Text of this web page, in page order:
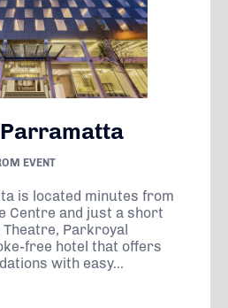
Parramatta
EVENT
is located minutes from
Centre and just a short
Parkroyal
free hotel that offers
with easy...